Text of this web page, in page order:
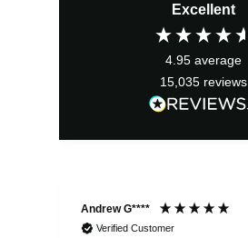
Excellent
4.95 average
15,035 reviews
Andrew G****
Verified Customer